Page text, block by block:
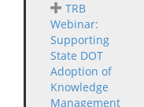
TRB
Webinar:
Supporting
State DOT
Adoption of
Knowledge
Management